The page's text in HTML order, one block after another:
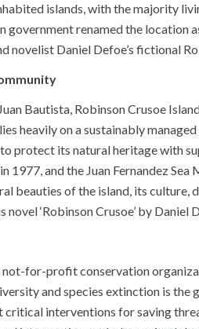
islands, with the majority
government renamed the
novelist Daniel Defoe’s fictional
Bautista, Robinson Crusoe
heavily on a sustainably
protect its natural heritage with
1977, and the Juan Fernandez
beauties of the island, its
‘Robinson Crusoe’ by Daniel
not-for-profit conservation
and species extinction is the
interventions for saving